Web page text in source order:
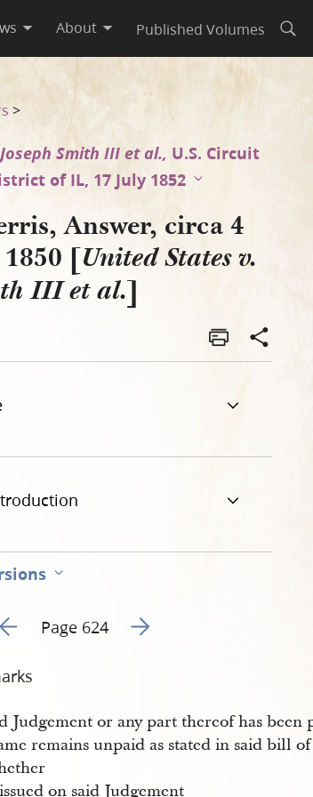
About Published Volumes
Smith III et
>
Smith III et al., U.S. Circuit
of IL, 17 July 1852
Answer, circa 4
[United States v.
III et al.]
Go to previous page 1
Page 624 Go to next page 3
Judgement or any part thereof has been
remains unpaid as stated in said bill of
on said Judgement